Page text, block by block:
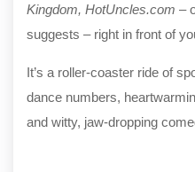
Kingdom, HotUncles.com –
suggests – right in front of
It’s a roller-coaster ride of
dance numbers,
and witty, jaw-dropping